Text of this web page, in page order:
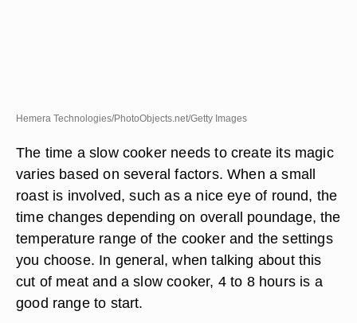
Hemera Technologies/PhotoObjects.net/Getty Images
The time a slow cooker needs to create its magic
varies based on several factors. When a small
roast is involved, such as a nice eye of round, the
time changes depending on overall poundage, the
temperature range of the cooker and the settings
you choose. In general, when talking about this
cut of meat and a slow cooker, 4 to 8 hours is a
good range to start.